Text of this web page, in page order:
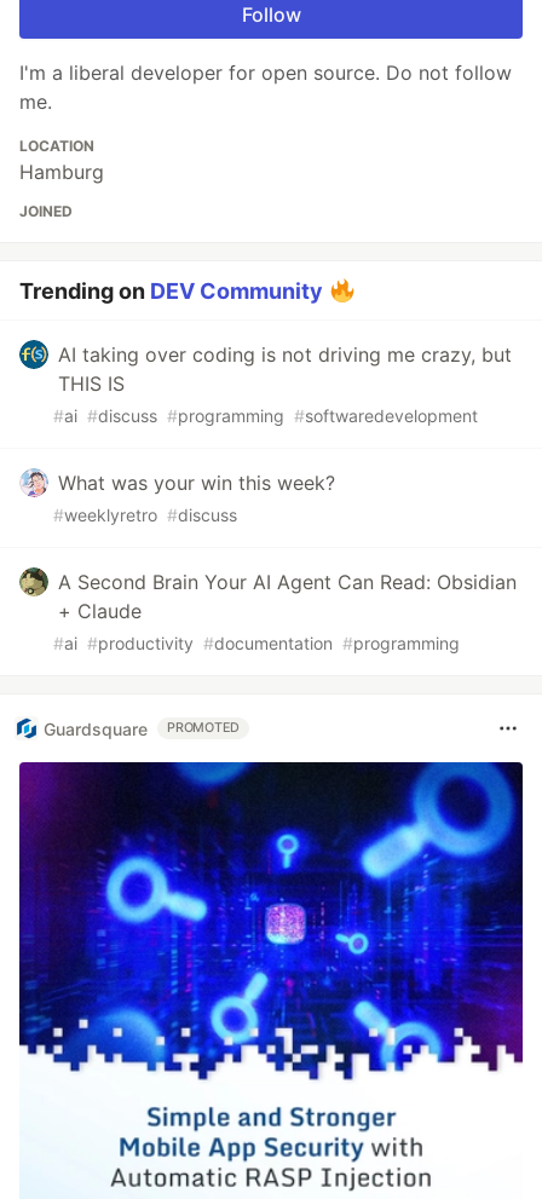
Follow
I'm a liberal developer for open source. Do not follow
me.
LOCATION
Hamburg
JOINED
Trending on DEV Community
AI taking over coding is not driving me crazy, but
THIS IS
#ai #discuss #programming #softwaredevelopment
What was your win this week?
#weeklyretro #discuss
A Second Brain Your AI Agent Can Read: Obsidian
+ Claude
#ai #productivity #documentation #programming
Guardsquare PROMOTED